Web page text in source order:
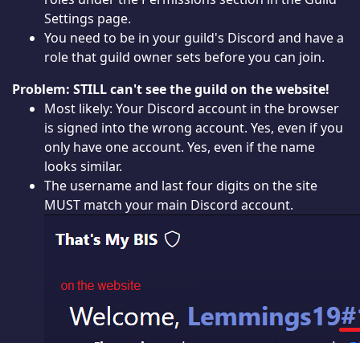
Settings page.
You need to be in your guild's Discord and have a
role that guild owner sets before you can join.
Problem: STILL can't see the guild on the website!
Most likely: Your Discord account in the browser
is signed into the wrong account. Yes, even if you
only have one account. Yes, even if the name
looks similar.
The username and last four digits on the site
MUST match your main Discord account.